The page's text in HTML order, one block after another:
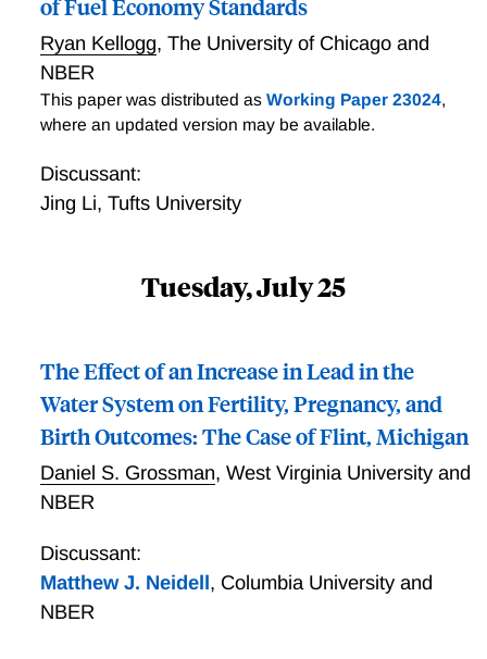
of all re-optimization using existing adaptation
technologies. In our preferred specification, we
estimate that, for example, the climate of Northern
Minnesota returns >$2,000 per capita more annually
than the climate of Southern Texas; and the NPV of
“business as usual” warming (RCP8.5) to 2100 in the
median scenario is a loss of $6.7 trillion using a 3%
discount rate.
of Fuel Economy Standards
Ryan Kellogg, The University of Chicago and
NBER
This paper was distributed as Working Paper 23024,
where an updated version may be available.
Discussant:
Jing Li, Tufts University
Tuesday, July 25
The Effect of an Increase in Lead in the
Water System on Fertility, Pregnancy, and
Birth Outcomes: The Case of Flint, Michigan
Daniel S. Grossman, West Virginia University and
NBER
Discussant:
Matthew J. Neidell, Columbia University and
NBER